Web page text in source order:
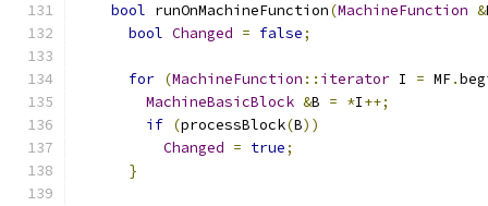
bool runOnMachineFunction(MachineFunction &
bool Changed = false;
for (MachineFunction :: iterator I = MF.
MachineBasicBlock &B = *I++;
if (processBlock(B))
Changed = true;
}